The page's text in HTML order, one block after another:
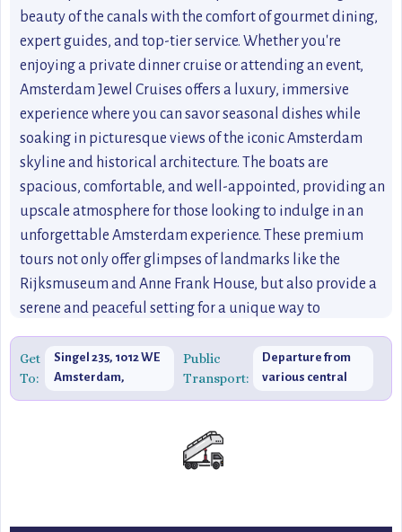
beauty of the canals with the comfort of gourmet dining,
expert guides, and top-tier service. Whether you're
enjoying a private dinner cruise or attending an event,
Amsterdam Jewel Cruises offers a luxury, immersive
experience where you can savor seasonal dishes while
soaking in picturesque views of the iconic Amsterdam
skyline and historical architecture. The boats are
spacious, comfortable, and well-appointed, providing an
upscale atmosphere for those looking to indulge in an
unforgettable Amsterdam experience. These premium
tours not only offer glimpses of landmarks like the
Rijksmuseum and Anne Frank House, but also provide a
serene and peaceful setting for a unique way to
experience the city’s rich history and cultural heritage. If
you're seeking something truly luxurious and romantic,
this is the perfect way to discover the hidden gems of
Amsterdam from the water in ultimate comfort.
Get
To:
Singel 235, 1012 WE
Amsterdam,
Netherlands
Public
Transport:
Departure from
various central
locations.